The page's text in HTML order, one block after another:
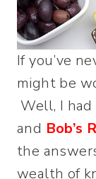
If you’ve
might be
Well, I had
and Bob’s
the
wealth of